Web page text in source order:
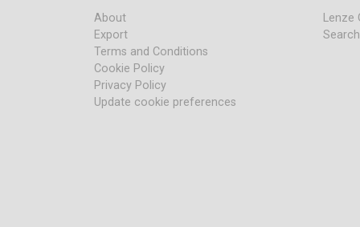
About
Export
Terms and Conditions
Cookie Policy
Privacy Policy
Update cookie preferences
Lenze